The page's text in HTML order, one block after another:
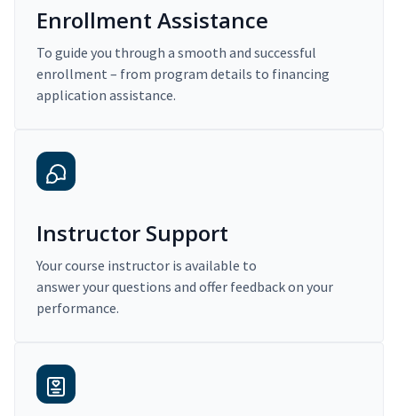
Enrollment Assistance
To guide you through a smooth and successful
enrollment – from program details to financing
application assistance.
Instructor Support
Your course instructor is available to
answer your questions and offer feedback on your
performance.